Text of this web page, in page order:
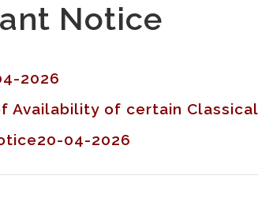
Notice
2026
Availability of certain
04-2026